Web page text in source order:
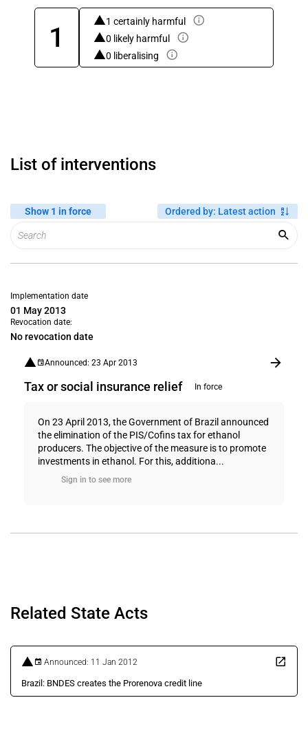
1
1 certainly harmful
0 likely harmful
0 liberalising
List of interventions
Show 1 in force Ordered by: Latest action
Implementation date
01 May 2013
Revocation date:
No revocation date
Announced: 23 Apr 2013
Tax or social insurance relief In force
On 23 April 2013, the Government of Brazil announced
the elimination of the PIS/Cofins tax for ethanol
producers. The objective of the measure is to promote
investments in ethanol. For this, additiona...
Sign in to see more
Related State Acts
Announced: 11 Jan 2012
Brazil: BNDES creates the Prorenova credit line